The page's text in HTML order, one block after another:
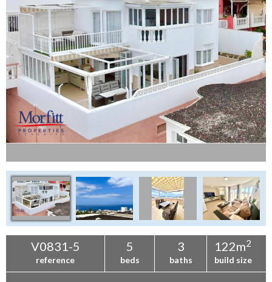
Contact
V0831-5
reference
5
beds
3
baths
122m2
build size